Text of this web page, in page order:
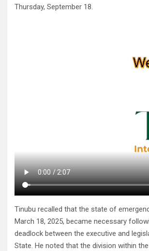
Thursday, September 18.
Tinubu recalled that the state of
March 18, 2025, became necessary
deadlock between the executive and
State. He noted that the division within